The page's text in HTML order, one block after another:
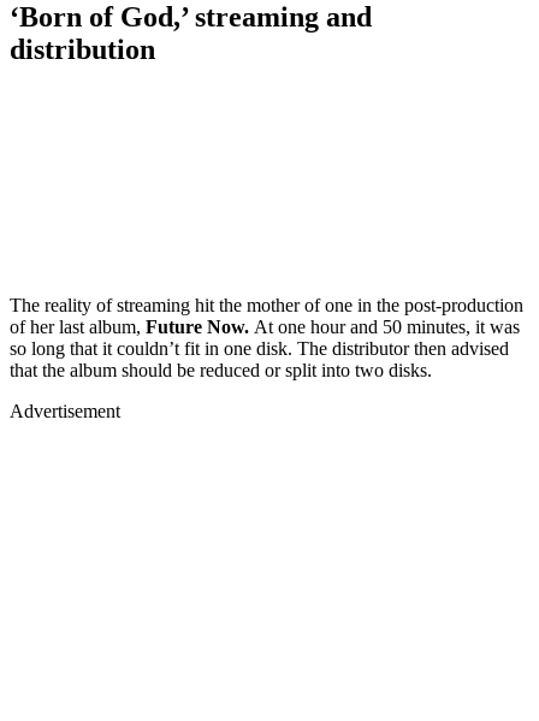
‘Born of God,’ streaming and
distribution
The reality of streaming hit the mother of one in the post-production
of her last album, Future Now. At one hour and 50 minutes, it was
so long that it couldn’t fit in one disk. The distributor then advised
that the album should be reduced or split into two disks.
Advertisement